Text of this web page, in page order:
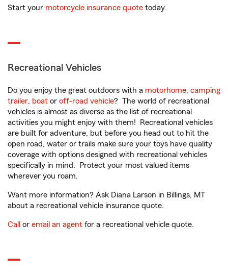
Start your motorcycle insurance quote today.
Recreational Vehicles
Do you enjoy the great outdoors with a motorhome, camping
trailer, boat or off-road vehicle? The world of recreational
vehicles is almost as diverse as the list of recreational
activities you might enjoy with them! Recreational vehicles
are built for adventure, but before you head out to hit the
open road, water or trails make sure your toys have quality
coverage with options designed with recreational vehicles
specifically in mind. Protect your most valued items
wherever you roam.
Want more information? Ask Diana Larson in Billings, MT
about a recreational vehicle insurance quote.
Call or email an agent for a recreational vehicle quote.